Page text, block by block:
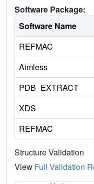
Software Package:
Software Name
REFMAC
Aimless
PDB_EXTRACT
XDS
REFMAC
Structure Validation
View Full Validation